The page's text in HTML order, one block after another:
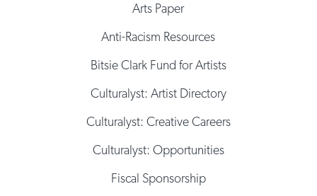
Arts Paper
Anti-Racism Resources
Bitsie Clark Fund for Artists
Culturalyst: Artist Directory
Culturalyst: Creative Careers
Culturalyst: Opportunities
Fiscal Sponsorship